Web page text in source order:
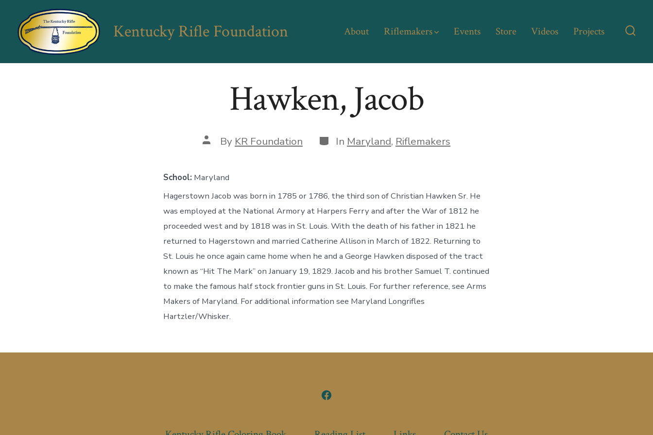
content
Kentucky Rifle Foundation About Riflemakers Events Store Videos Projects
Hawken, Jacob
Post
author
By KR Foundation Categories
In Maryland, Riflemakers
School: Maryland
Hagerstown Jacob was born in 1785 or 1786, the third son of Christian Hawken Sr. He
was employed at the National Armory at Harpers Ferry and after the War of 1812 he
proceeded west and by 1818 was in St. Louis. With the death of his father in 1821 he
returned to Hagerstown and married Catherine Allison in March of 1822. Returning to
St. Louis he once again came home when he and a George Hawken disposed of the tract
known as “Hit The Mark” on January 19, 1829. Jacob and his brother Samuel T. continued
to make the famous half stock frontier guns in St. Louis. For further reference, see Arms
Makers of Maryland. For additional information see Maryland Longrifles
Hartzler/Whisker.
Open
in